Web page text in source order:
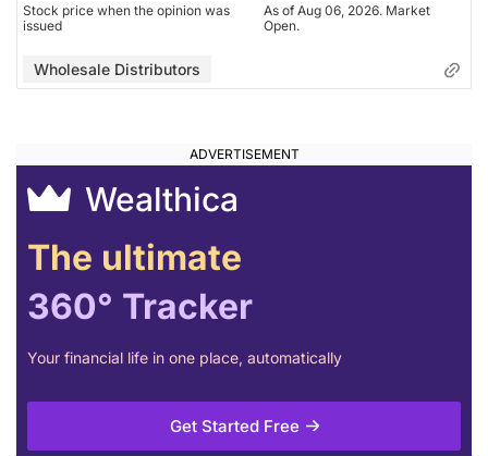
Wholesale Distributors
Stock price when the opinion was
issued
As of Aug 06, 2026. Market
Open.
Wholesale Distributors
Wealthica
The ultimate
360° Tracker
Your financial life in one place, automatically
Get Started Free